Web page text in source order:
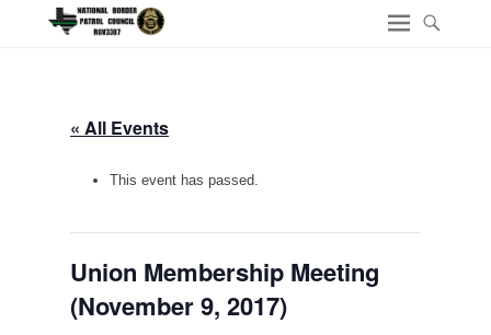
« All Events
This event has passed.
Union Membership Meeting
(November 9, 2017)